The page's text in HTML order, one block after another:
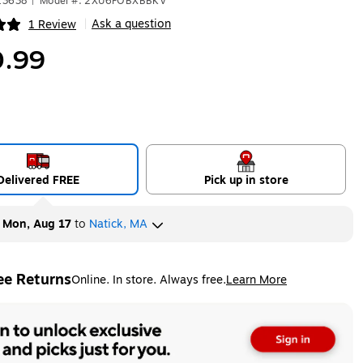
1 Review Ask a question
FREE Pick up in store
Mon, Aug 17to Natick, MA
ReturnsOnline. In store. Always free.Learn More
tooltip